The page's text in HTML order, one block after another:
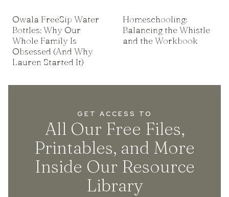
Owala FreeSip Water
Bottles: Why Our
Whole Family Is
Obsessed (And Why
Lauren Started It)
Homeschooling:
Balancing the Whistle
and the Workbook
GET ACCESS TO
All Our Free Files,
Printables, and More
Inside Our Resource
Library